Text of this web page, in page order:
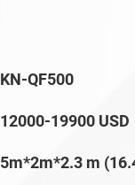
KN-QF500
12000-19900 USD
5m*2m*2.3 m